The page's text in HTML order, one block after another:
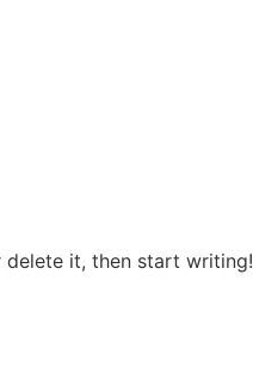
delete it, then start writing!